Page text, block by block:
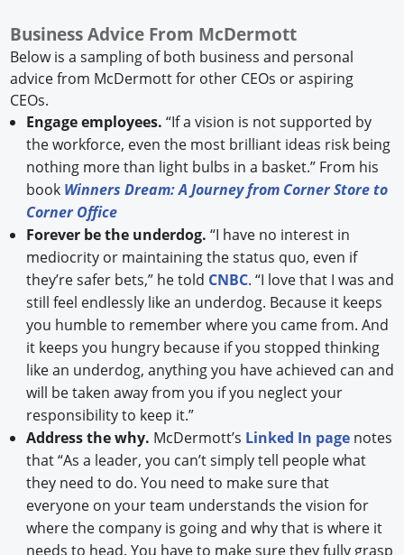
Business Advice From McDermott
Below is a sampling of both business and personal
advice from McDermott for other CEOs or aspiring
CEOs.
Engage employees. “If a vision is not supported by
the workforce, even the most brilliant ideas risk being
nothing more than light bulbs in a basket.” From his
book Winners Dream: A Journey from Corner Store to
Corner Office
Forever be the underdog. “I have no interest in
mediocrity or maintaining the status quo, even if
they’re safer bets,” he told CNBC. “I love that I was and
still feel endlessly like an underdog. Because it keeps
you humble to remember where you came from. And
it keeps you hungry because if you stopped thinking
like an underdog, anything you have achieved can and
will be taken away from you if you neglect your
responsibility to keep it.”
Address the why. McDermott’s Linked In pagenotes
that “As a leader, you can’t simply tell people what
they need to do. You need to make sure that
everyone on your team understands the vision for
where the company is going and why that is where it
needs to head. You have to make sure they fully grasp